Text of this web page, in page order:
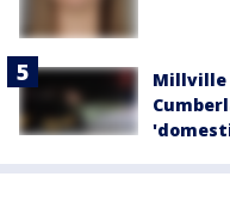
Millville